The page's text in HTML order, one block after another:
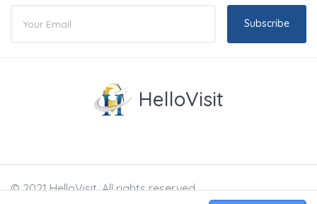
Subscribe
HelloVisit
© 2021 HelloVisit. All rights reserved